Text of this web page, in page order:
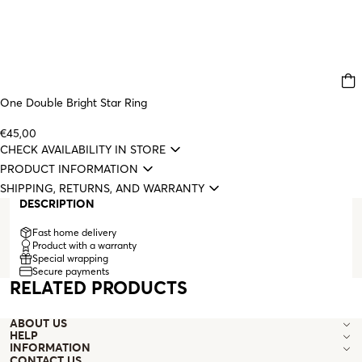
One Double Bright Star Ring
€45,00
CHECK AVAILABILITY IN STORE
PRODUCT INFORMATION
SHIPPING, RETURNS, AND WARRANTY
DESCRIPTION
Fast home delivery
Product with a warranty
Special wrapping
Secure payments
RELATED PRODUCTS
ABOUT US
HELP
INFORMATION